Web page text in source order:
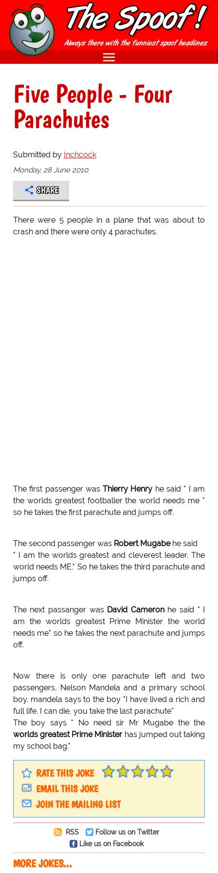
Five People - Four
Parachutes
Submitted by Inchcock
Monday, 28 June 2010
SHARE
There were 5 people in a plane that was about to
crash and there were only 4 parachutes.
The first passenger wasThierry Henry he said " I am
the worlds greatest footballer the world needs me "
so he takes the first parachute and jumps off.
The second passenger was Robert Mugabehe said
" I am the worlds greatest and cleverest leader. The
world needs ME." So he takes the third parachute and
jumps off.
The next passanger was David Cameronhe said " I
am the worlds greatest Prime Minister the world
needs me" so he takes the next parachute and jumps
off.
Now there is only one parachute left and two
passengers, Nelson Mandela and a primary school
boy. mandela says to the boy "I have lived a rich and
full life. I can die, you take the last parachute"
The boy says " No need sir Mr Mugabe the the
worlds greatest Prime Minister has jumped out taking
my school bag."
RATE THIS JOKE
EMAIL THIS JOKE
JOIN THE MAILING LIST
RSS
Follow us on Twitter
Like us on Facebook
MORE JOKES...